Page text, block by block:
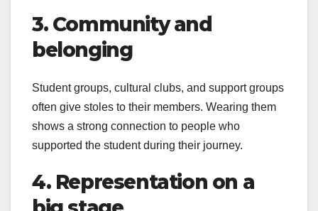
3. Community and
belonging
Student groups, cultural clubs, and support groups
often give stoles to their members. Wearing them
shows a strong connection to people who
supported the student during their journey.
4. Representation on a